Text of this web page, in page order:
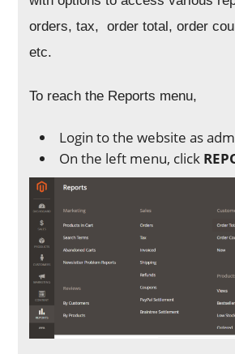
orders, tax, order total, order
etc.
To reach the Reports menu,
Login to the website as
On the left menu, click